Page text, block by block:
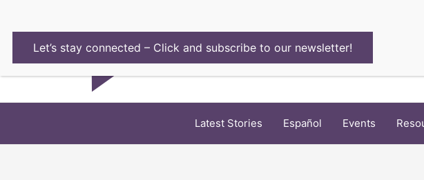
content
Latest Stories Español Events
Let’s stay connected – Click and subscribe to our newsletter!